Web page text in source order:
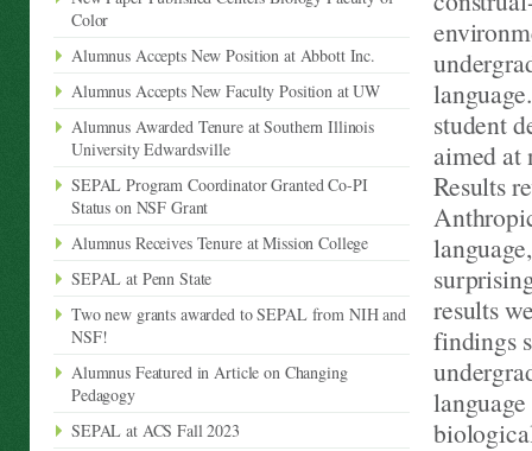
student
aimed at
Results
results
findings
Color
Alumnus Accepts New Position at Abbott Inc.
Alumnus Accepts New Faculty Position at UW
Alumnus Awarded Tenure at Southern Illinois
University Edwardsville
SEPAL Program Coordinator Granted Co-PI
Status on NSF Grant
Alumnus Receives Tenure at Mission College
SEPAL at Penn State
Two new grants awarded to SEPAL from NIH and
NSF!
Alumnus Featured in Article on Changing
Pedagogy
SEPAL at ACS Fall 2023